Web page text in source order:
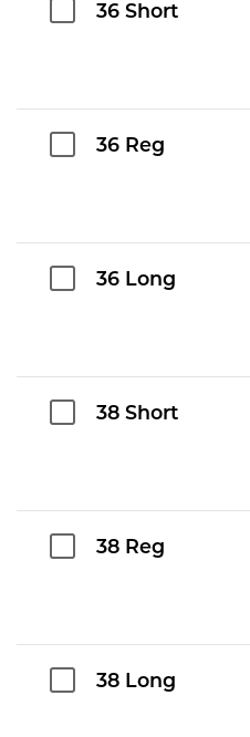
36 Short
36 Reg
36 Long
38 Short
38 Reg
38 Long